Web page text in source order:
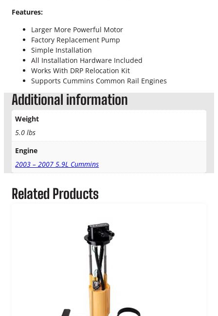
u
i
t
Features:
Larger More Powerful Motor
Factory Replacement Pump
Simple Installation
All Installation Hardware Included
Works With DRP Relocation Kit
Supports Cummins Common Rail Engines
Additional information
Weight
5.0 lbs
Engine
2003 – 2007 5.9L Cummins
Related Products